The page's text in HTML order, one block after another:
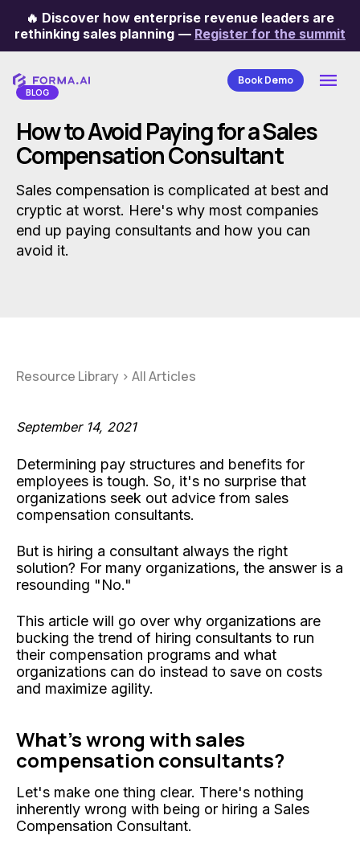
🔥 Discover how enterprise revenue leaders are
rethinking sales planning — Register for the summit
Book Demo
Categories
BLOG
How to Avoid Paying for a Sales
Compensation Consultant
Sales compensation is complicated at best and
cryptic at worst. Here's why most companies
end up paying consultants and how you can
avoid it.
Resource Library > All Articles
September 14, 2021
Determining pay structures and benefits for
employees is tough. So, it's no surprise that
organizations seek out advice from sales
compensation consultants.
But is hiring a consultant always the right
solution? For many organizations, the answer is a
resounding "No."
This article will go over why organizations are
bucking the trend of hiring consultants to run
their compensation programs and what
organizations can do instead to save on costs
and maximize agility.
What's wrong with sales
compensation consultants?
Let's make one thing clear. There's nothing
inherently wrong with being or hiring a Sales
Compensation Consultant.